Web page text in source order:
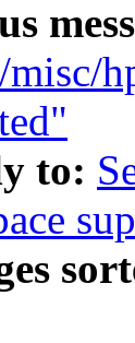
misc/
to: